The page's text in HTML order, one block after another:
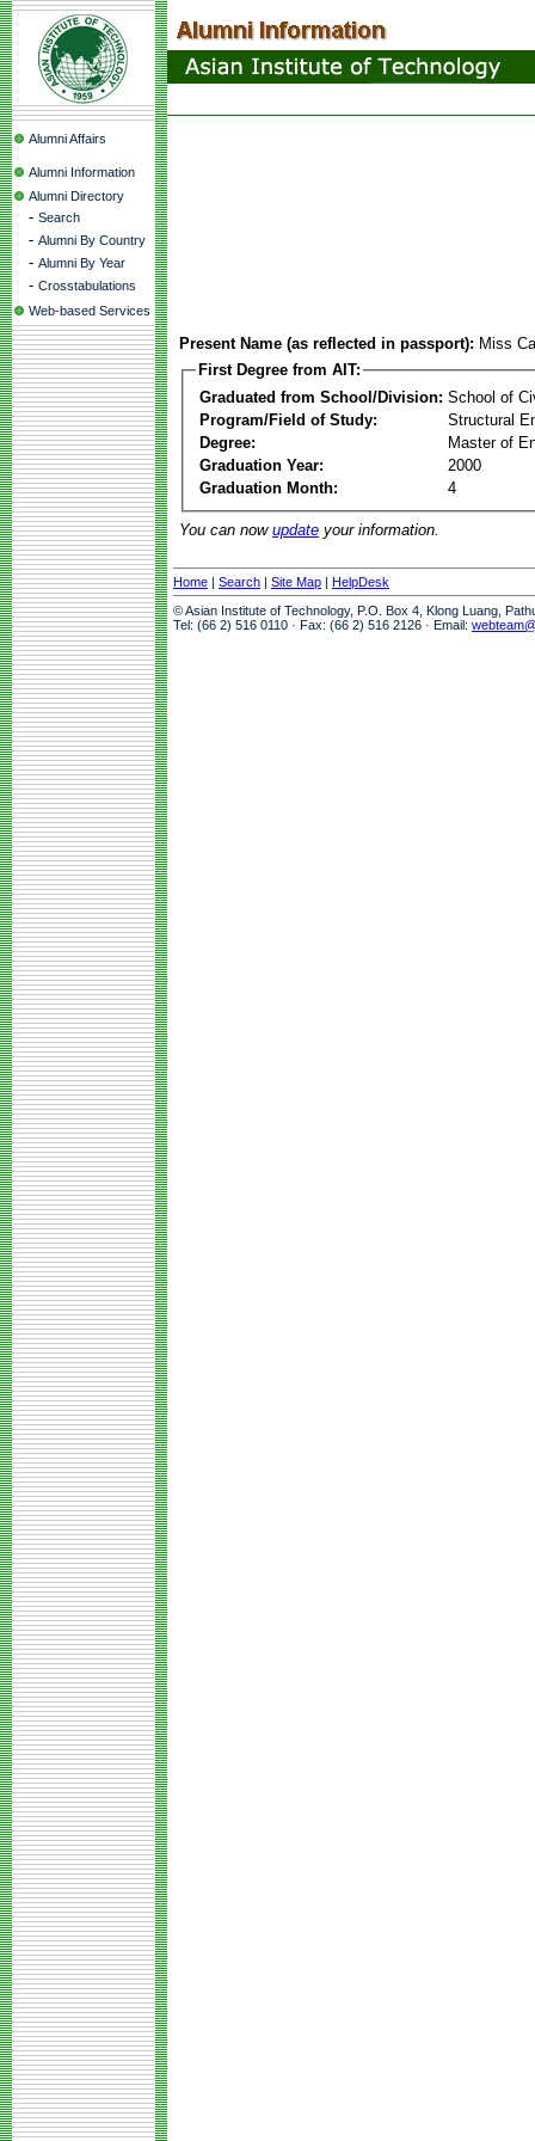
Alumni Affairs
Alumni Information
Alumni Directory
- Search
- Alumni By Country
- Alumni By Year
- Crosstabulations
Web-based Services
Present Name (as reflected in passport): Miss
First Degree from AIT:
Graduated from School/Division: School of
Program/Field of Study:
Structural
Degree:
Master of
Graduation Year:
2000
Graduation Month:
4
You can now update your information.
Home | Search | Site Map | HelpDesk
© Asian Institute of Technology, P.O. Box 4, Klong Luang,
Tel: (66 2) 516 0110 · Fax: (66 2) 516 2126 · Email: